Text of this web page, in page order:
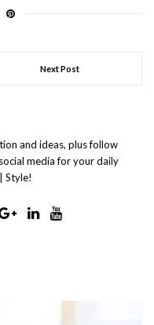
Next Post
and ideas, plus follow
media for your daily
Style!